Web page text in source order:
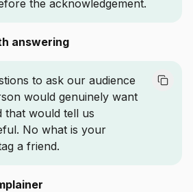
the acknowledgement.
answering
to ask our audience
would genuinely want
that would tell us
No what is your
a friend.